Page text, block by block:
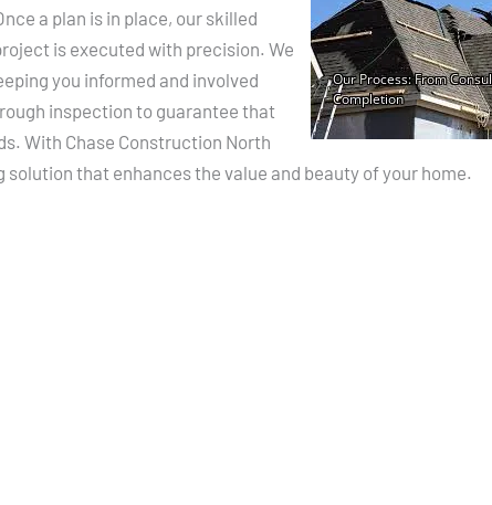
a plan is in place, our skilled
is executed with precision. We
you informed and involved
inspection to guarantee that
With Chase Construction North
that enhances the value and beauty of your home.